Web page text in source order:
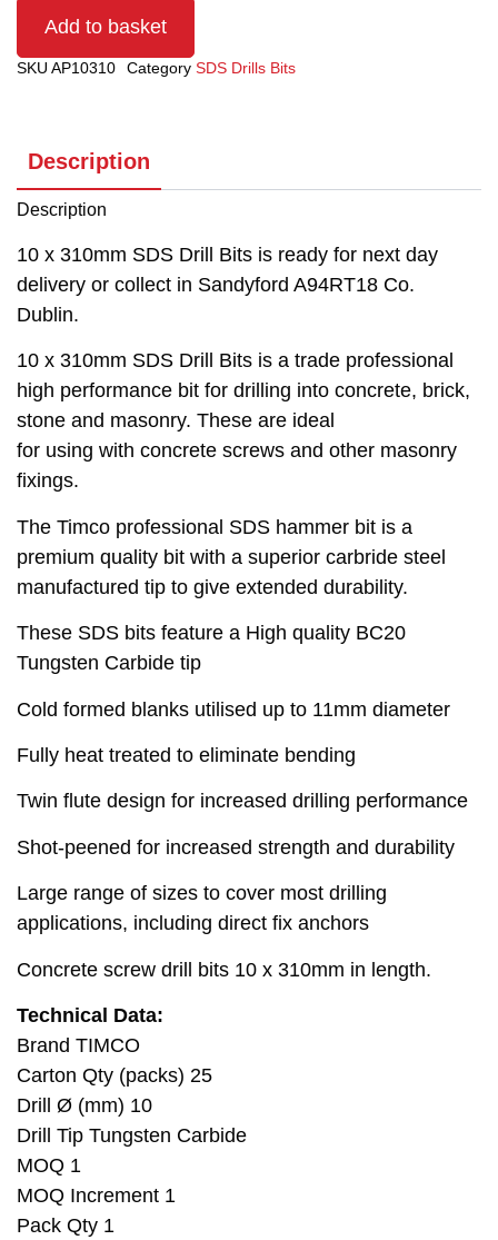
Add to basket
SKU AP10310 Category SDS Drills Bits
Description
Description
10 x 310mm SDS Drill Bits is ready for next day
delivery or collect in Sandyford A94RT18 Co.
Dublin.
10 x 310mm SDS Drill Bits is a trade professional
high performance bit for drilling into concrete, brick,
stone and masonry. These are ideal
for using with concrete screws and other masonry
fixings.
The Timco professional SDS hammer bit is a
premium quality bit with a superior carbride steel
manufactured tip to give extended durability.
These SDS bits feature a High quality BC20
Tungsten Carbide tip
Cold formed blanks utilised up to 11mm diameter
Fully heat treated to eliminate bending
Twin flute design for increased drilling performance
Shot-peened for increased strength and durability
Large range of sizes to cover most drilling
applications, including direct fix anchors
Concrete screw drill bits 10 x 310mm in length.
Technical Data:
Brand TIMCO
Carton Qty (packs) 25
Drill Ø (mm) 10
Drill Tip Tungsten Carbide
MOQ 1
MOQ Increment 1
Pack Qty 1